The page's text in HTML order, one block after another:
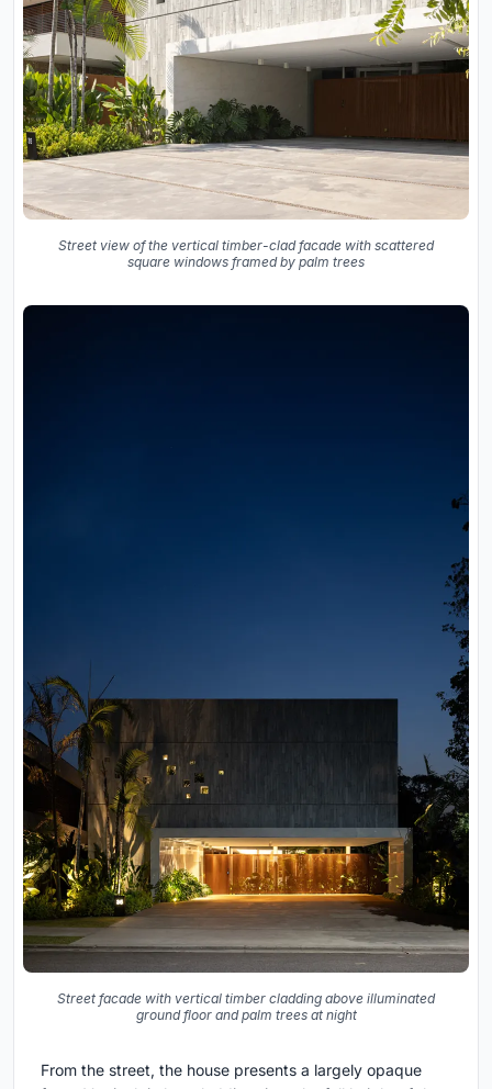
Street view of the vertical timber-clad facade with scattered
square windows framed by palm trees
Street facade with vertical timber cladding above illuminated
ground floor and palm trees at night
From the street, the house presents a largely opaque